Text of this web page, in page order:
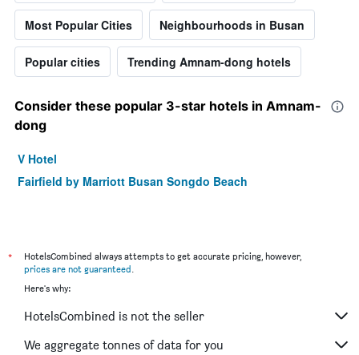
Most Popular Cities Neighbourhoods in Busan
Popular cities Trending Amnam-dong hotels
Consider these popular 3-star hotels in Amnam-
dong
V Hotel
Fairfield by Marriott Busan Songdo Beach
*
HotelsCombined always attempts to get accurate pricing, however,
prices are not guaranteed.
Here's why:
HotelsCombined is not the seller
We aggregate tonnes of data for you